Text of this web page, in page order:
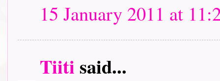
15 January 2011 at
Tiiti said...